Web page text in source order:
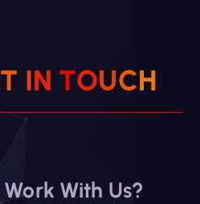
T IN TOUCH
Work With Us?